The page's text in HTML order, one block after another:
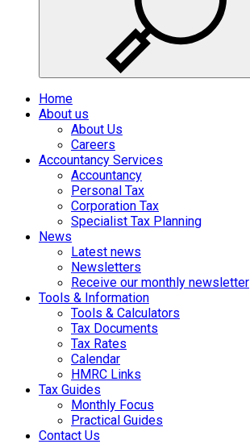
Home
About us
About Us
Careers
Accountancy Services
Accountancy
Personal Tax
Corporation Tax
Specialist Tax Planning
News
Latest news
Newsletters
Receive our monthly newsletter
Tools & Information
Tools & Calculators
Tax Documents
Tax Rates
Calendar
HMRC Links
Tax Guides
Monthly Focus
Practical Guides
Contact Us